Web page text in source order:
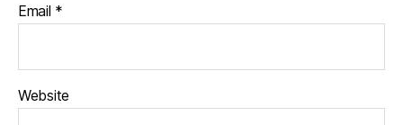
Email *
Website